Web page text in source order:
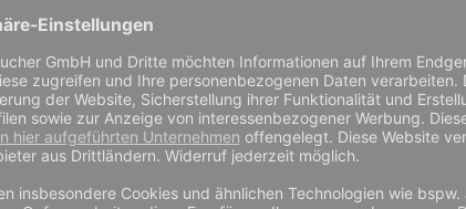
way? A sharpening steel does not always